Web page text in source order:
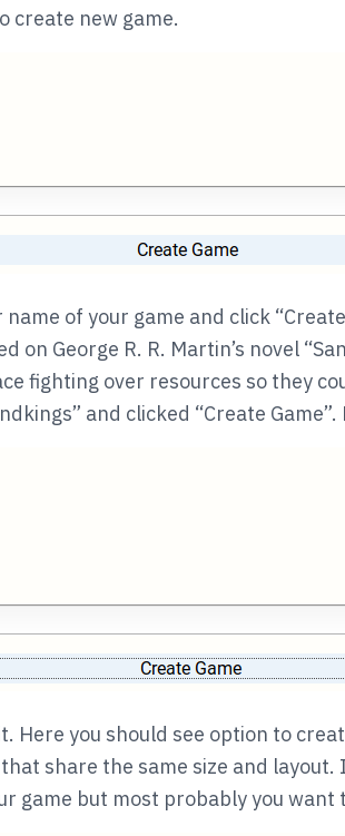
create new game.
of your game and click
on George R. R. Martin’s novel
fighting over resources so they
and clicked “Create
Here you should see option to
share the same size and layout.
game but most probably you want